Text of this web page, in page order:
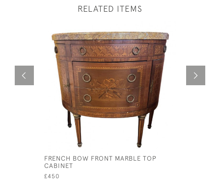
RELATED ITEMS
FRENCH BOW FRONT MARBLE TOP
CABINET
£450